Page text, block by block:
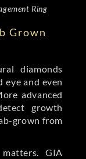
Ring
Grown
diamonds
eye and even
advanced
growth
grown from
GIA